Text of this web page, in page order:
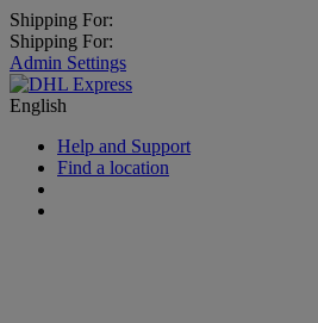
Shipping For:
Shipping For:
Admin Settings
English
Help and Support
Find a location